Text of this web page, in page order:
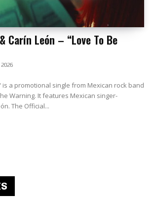
Carín León – “Love To Be
2026
is a promotional single from Mexican rock band
Mexican singer-
The Official...